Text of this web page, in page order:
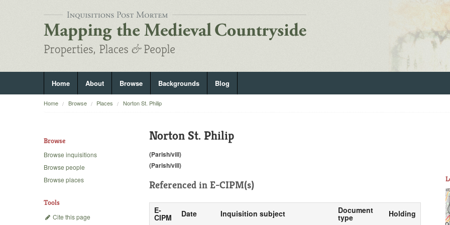
Home About Browse Backgrounds Blog
Home Browse Places Norton St. Philip
Browse
Browse inquisitions
Browse people
Browse places
Tools
Cite this page
Norton St. Philip
(Parish/vill)
(Parish/vill)
Referenced in E-CIPM(s)
E-
CIPM Date Inquisition subject Document
type Holding